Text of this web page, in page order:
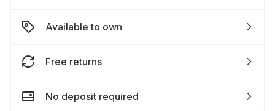
Available to own
Free returns
No deposit required